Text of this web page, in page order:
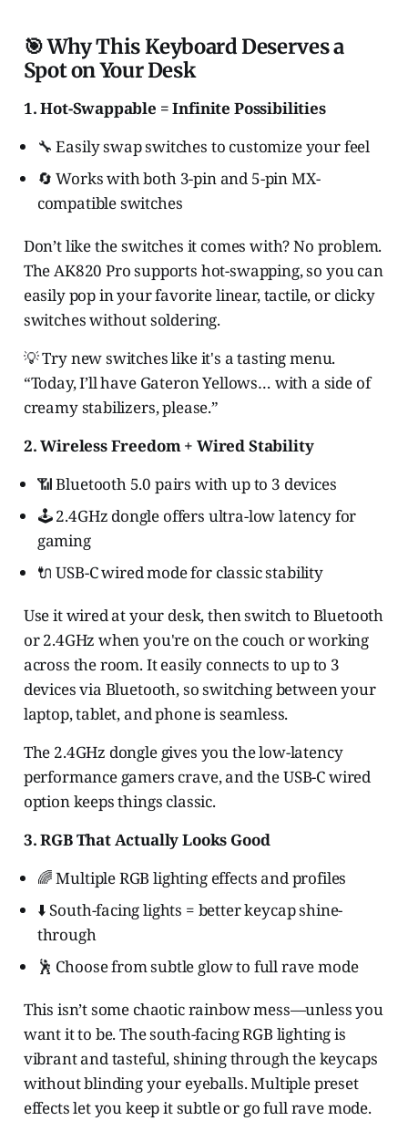
🎯 Why This Keyboard Deserves a
Spot on Your Desk
1. Hot-Swappable = Infinite Possibilities
🔧 Easily swap switches to customize your feel
🔄 Works with both 3-pin and 5-pin MX-
compatible switches
Don’t like the switches it comes with? No problem.
The AK820 Pro supports hot-swapping, so you can
easily pop in your favorite linear, tactile, or clicky
switches without soldering.
💡 Try new switches like it's a tasting menu.
“Today, I’ll have Gateron Yellows… with a side of
creamy stabilizers, please.”
2. Wireless Freedom + Wired Stability
📶 Bluetooth 5.0 pairs with up to 3 devices
🕹️ 2.4GHz dongle offers ultra-low latency for
gaming
🔌 USB-C wired mode for classic stability
Use it wired at your desk, then switch to Bluetooth
or 2.4GHz when you're on the couch or working
across the room. It easily connects to up to 3
devices via Bluetooth, so switching between your
laptop, tablet, and phone is seamless.
The 2.4GHz dongle gives you the low-latency
performance gamers crave, and the USB-C wired
option keeps things classic.
3. RGB That Actually Looks Good
🌈 Multiple RGB lighting effects and profiles
⬇️ South-facing lights = better keycap shine-
through
🕺 Choose from subtle glow to full rave mode
This isn’t some chaotic rainbow mess—unless you
want it to be. The south-facing RGB lighting is
vibrant and tasteful, shining through the keycaps
without blinding your eyeballs. Multiple preset
effects let you keep it subtle or go full rave mode.